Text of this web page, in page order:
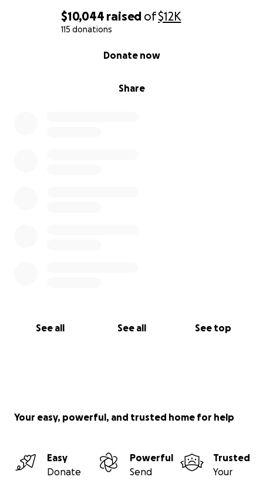
$10,044 raised of$12K
115 donations
Share
Donate now
See all See all See top
sisters in Gaza and grant them relief.
Your easy, powerful, and trusted home for help
Easy
Donate
Powerful
Send
Trusted
Your